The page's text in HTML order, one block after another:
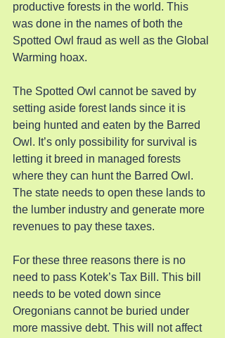
productive forests in the world. This
was done in the names of both the
Spotted Owl fraud as well as the Global
Warming hoax.
The Spotted Owl cannot be saved by
setting aside forest lands since it is
being hunted and eaten by the Barred
Owl. It’s only possibility for survival is
letting it breed in managed forests
where they can hunt the Barred Owl.
The state needs to open these lands to
the lumber industry and generate more
revenues to pay these taxes.
For these three reasons there is no
need to pass Kotek’s Tax Bill. This bill
needs to be voted down since
Oregonians cannot be buried under
more massive debt. This will not affect